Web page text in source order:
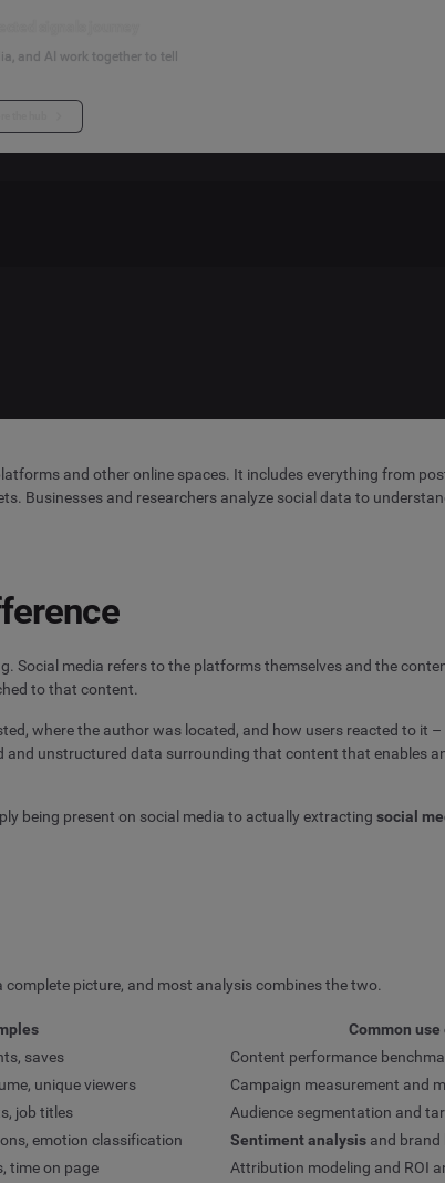
and AI work together to tell
and other online spaces. It includes everything from
Businesses and researchers analyze social data to
Social media refers to the platforms themselves and the
to that content.
where the author was located, and how users reacted to it –
and unstructured data surrounding that content that enables
being present on social media to actually extracting social
picture, and most analysis combines the two.
Common use
saves
Content performance
unique viewers
Campaign measurement and
job titles
Audience segmentation and
emotion classification Sentiment analysis and brand
time on page
Attribution modeling and ROI